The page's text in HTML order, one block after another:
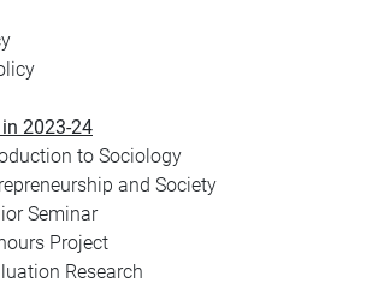
2023-24
to Sociology
and Society
Seminar
Project
Research